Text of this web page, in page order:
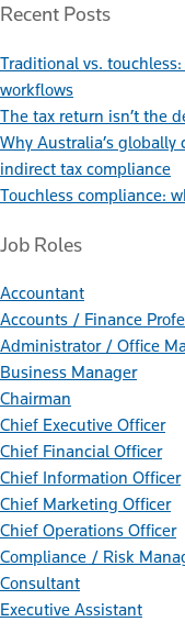
Recent Posts
Traditional vs.
workflows
The tax return isn’t the
Why Australia’s
indirect tax compliance
Touchless compliance:
Job Roles
Accountant
Accounts / Finance
Administrator / Office
Business Manager
Chairman
Chief Executive Officer
Chief Financial Officer
Chief Information Officer
Chief Marketing Officer
Chief Operations Officer
Compliance / Risk
Consultant
Executive Assistant